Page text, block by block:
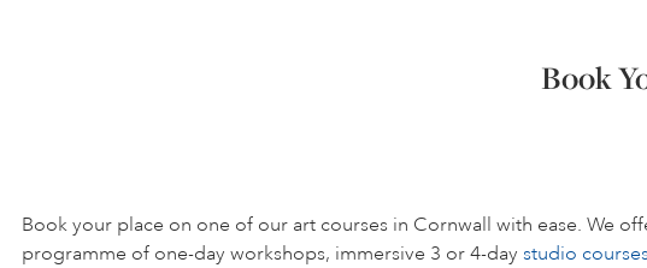
Book
Book your place on one of our art courses in Cornwall with ease. We
programme of one-day workshops, immersive 3 or 4-day studio courses